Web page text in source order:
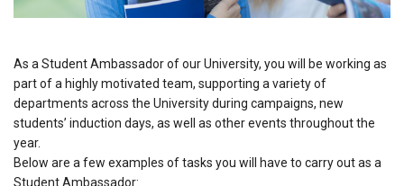
As a Student Ambassador of our University, you will be working as
part of a highly motivated team, supporting a variety of
departments across the University during campaigns, new
students’ induction days, as well as other events throughout the
year.
Below are a few examples of tasks you will have to carry out as a
Student Ambassador: